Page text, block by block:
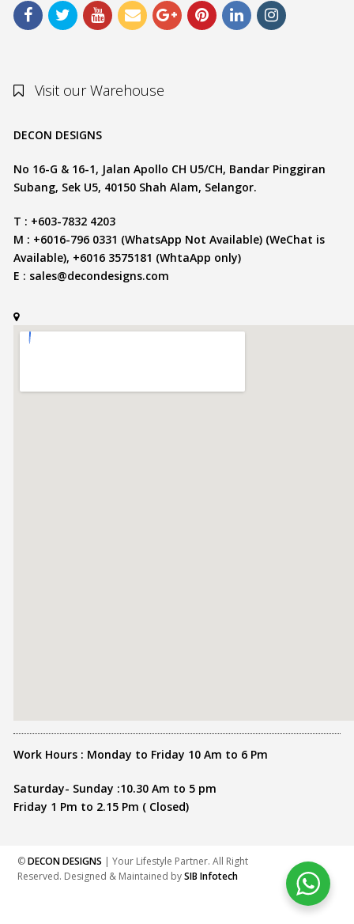
Visit our Warehouse
DECON DESIGNS
No 16-G & 16-1, Jalan Apollo CH U5/CH, Bandar Pinggiran
Subang, Sek U5, 40150 Shah Alam, Selangor.
T : +603-7832 4203
M : +6016-796 0331 (WhatsApp Not Available) (WeChat is
Available), +6016 3575181 (WhtaApp only)
E : sales@decondesigns.com
Work Hours : Monday to Friday 10 Am to 6 Pm
Saturday- Sunday :10.30 Am to 5 pm
Friday 1 Pm to 2.15 Pm ( Closed)
©DECON DESIGNS | Your Lifestyle Partner. All Right
Reserved. Designed & Maintained bySIB Infotech
Share this :